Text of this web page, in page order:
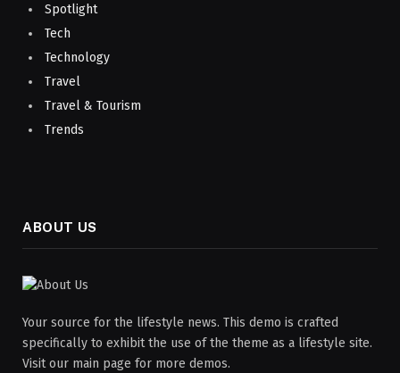
Spotlight
Tech
Technology
Travel
Travel & Tourism
Trends
ABOUT US
Your source for the lifestyle news. This demo is crafted
specifically to exhibit the use of the theme as a lifestyle site.
Visit our main page for more demos.